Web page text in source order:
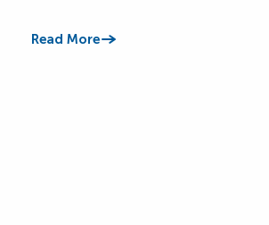
Read More